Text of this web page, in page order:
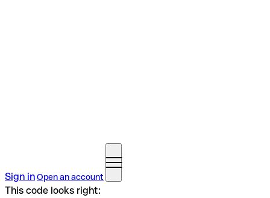
Sign inOpen an account
This code looks right: